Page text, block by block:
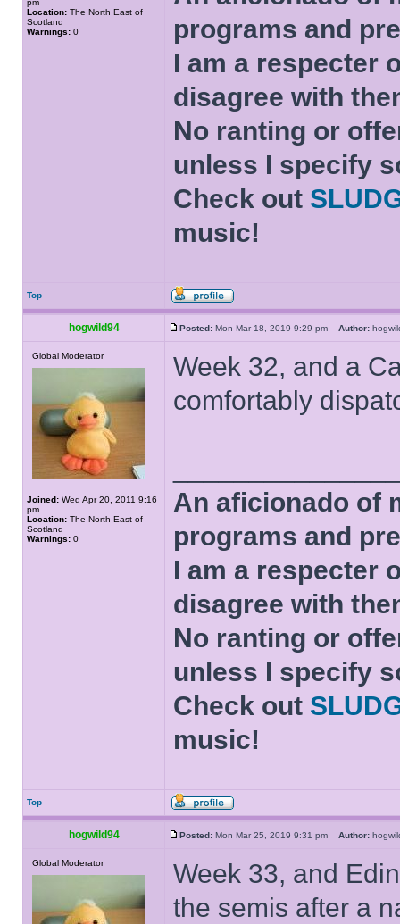
pm
Location: The North East of
Scotland
Warnings: 0
programs and
I am a respecter
disagree with
No ranting or
unless I specify
Check out
music!
Top
hogwild94 Posted: Mon Mar 18, 2019 9:29 pm Author:
Global Moderator
Joined: Wed Apr 20, 2011 9:16
pm
Location: The North East of
Scotland
Warnings: 0
Week 32, and a
comfortably
An aficionado of
programs and
I am a respecter
disagree with
No ranting or
unless I specify
Check out
music!
Top
hogwild94 Posted: Mon Mar 25, 2019 9:31 pm Author:
Global Moderator
Week 33, and
the semis after a